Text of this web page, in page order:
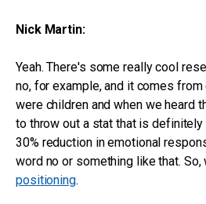
Nick Martin:
Yeah. There's some really cool
no, for example, and it comes
were children and when we heard
to throw out a stat that is
30% reduction in emotional
word no or something like that.
positioning.